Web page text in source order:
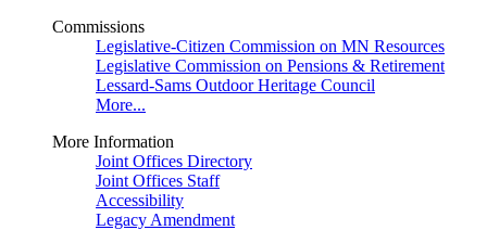
Commissions
Legislative-Citizen Commission on MN Resources
Legislative Commission on Pensions & Retirement
Lessard-Sams Outdoor Heritage Council
More...
More Information
Joint Offices Directory
Joint Offices Staff
Accessibility
Legacy Amendment